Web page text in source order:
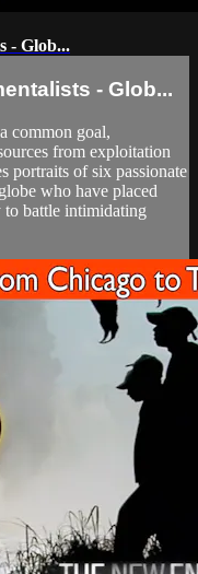
- Glob...
- Glob...
common goal,
from exploitation
portraits of six passionate
who have placed
to battle intimidating